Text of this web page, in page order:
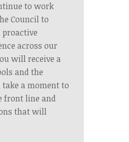
to work
Council to
across our
will receive a
and the
a moment to
front line and
that will